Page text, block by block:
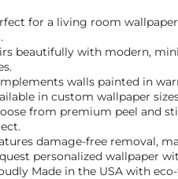
for a living room
beautifully with modern,
walls painted in
in custom wallpaper
from premium peel and
damage-free removal,
personalized wallpaper
Made in the USA with